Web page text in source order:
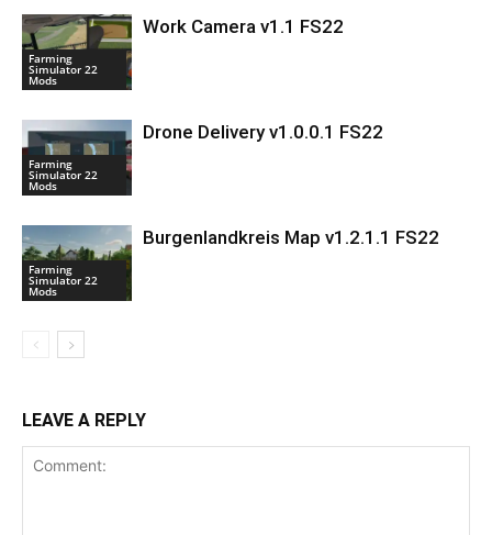
Farming
Simulator 22
Mods
Work Camera v1.1 FS22
Farming
Simulator 22
Mods
Drone Delivery v1.0.0.1 FS22
Farming
Simulator 22
Mods
Burgenlandkreis Map v1.2.1.1 FS22
LEAVE A REPLY